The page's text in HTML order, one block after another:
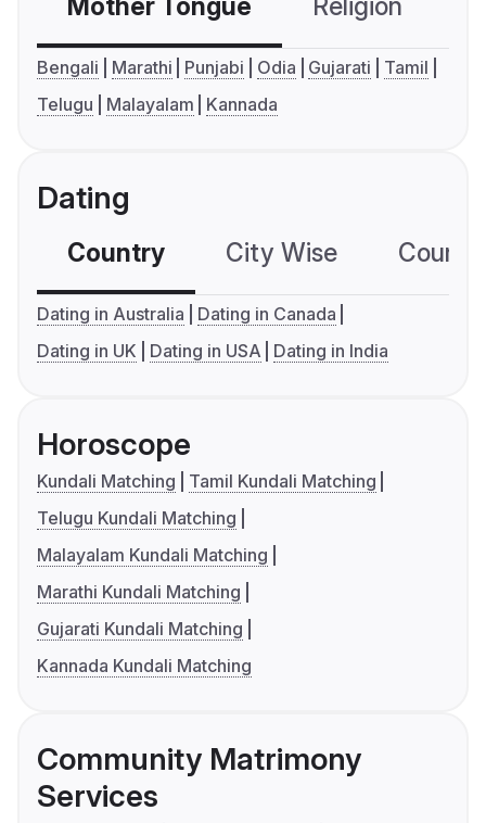
Mother Tongue Religion
Bengali Marathi Punjabi Odia Gujarati
Tamil
Telugu
Malayalam Kannada
Dating
Country City Wise
Dating in Australia
Dating in Canada
Dating in UK
Dating in USA Dating in India
Horoscope
Kundali Matching
Tamil Kundali Matching
Telugu Kundali Matching
Malayalam Kundali Matching
Marathi Kundali Matching
Gujarati Kundali Matching
Kannada Kundali Matching
Community Matrimony
Services